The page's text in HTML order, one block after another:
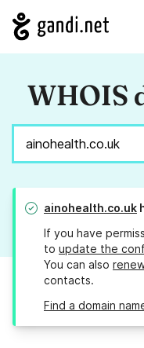
WHOIS
ainohealth.co.uk
If you have
to update the
You can also
contacts.
Find a domain